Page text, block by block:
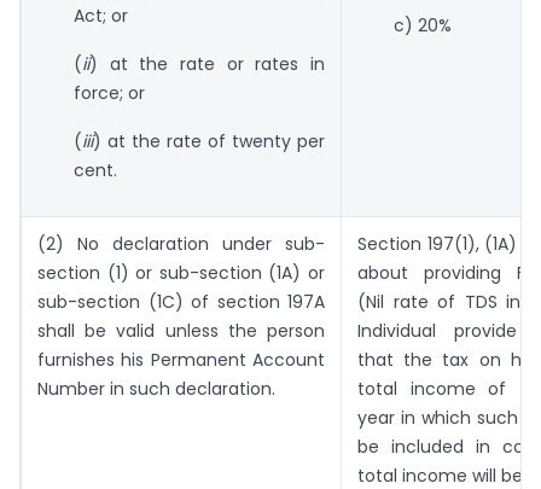
Act; or
(ii) at the rate or rates in
force; or
(iii) at the rate of twenty per
cent.
c) 20%
(2) No declaration under sub-
section (1) or sub-section (1A) or
sub-section (1C) of section 197A
shall be valid unless the person
furnishes his Permanent Account
Number in such declaration.
Section 197(1), (1A)
about providing
(Nil rate of TDS in
Individual provide
that the tax on his
total income of
year in which such
be included in
total income will be